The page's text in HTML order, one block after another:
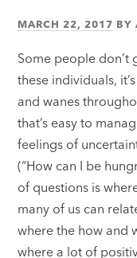
MARCH 22, 2017 BY
Some people don’t
these individuals,
and wanes
that’s easy to
feelings of
(“How can I be
of questions is
many of us can
where the how and
where a lot of